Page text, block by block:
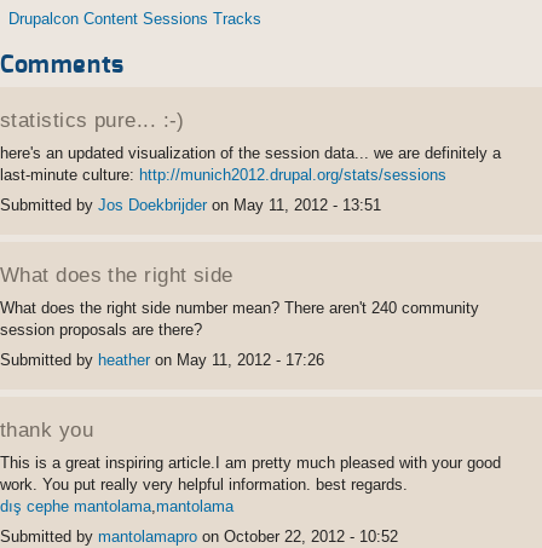
Drupalcon Content Sessions Tracks
Comments
Permalink
statistics pure... :-)
here's an updated visualization of the session data... we are definitely a
last-minute culture: http://munich2012.drupal.org/stats/sessions
Submitted by Jos Doekbrijderon May 11, 2012 - 13:51
Permalink
What does the right side
What does the right side number mean? There aren't 240 community
session proposals are there?
Submitted by heatheron May 11, 2012 - 17:26
Permalink
thank you
This is a great inspiring article.I am pretty much pleased with your good
work. You put really very helpful information. best regards.
dış cephe mantolama,mantolama
Submitted by mantolamapro on October 22, 2012 - 10:52